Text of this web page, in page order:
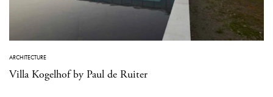
ARCHITECTURE
Villa Kogelhof by Paul de Ruiter